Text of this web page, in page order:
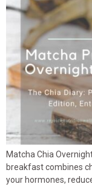
Matcha Chia
breakfast combines
your hormones,